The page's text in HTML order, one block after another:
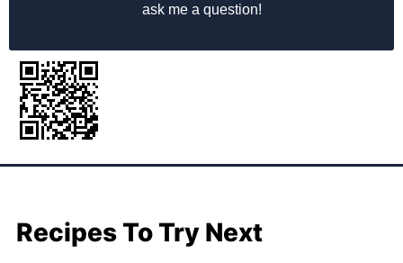
ask me a question!
Recipes To Try Next